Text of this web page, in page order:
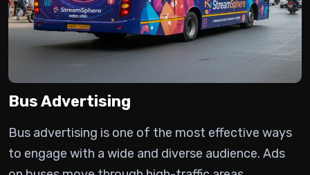
Bus Advertising
Bus advertising is one of the most effective ways
to engage with a wide and diverse audience. Ads